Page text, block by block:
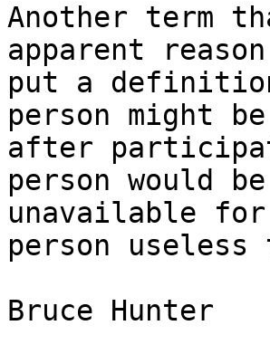
Another term
apparent
put a
person might
after
person would
unavailable
person
Bruce Hunter